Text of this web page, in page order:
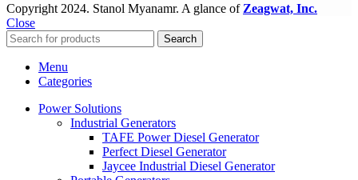
Copyright 2024. Stanol Myanamr. A glance of Zeagwat, Inc.
Close
Search
Menu
Categories
Power Solutions
Industrial Generators
TAFE Power Diesel Generator
Perfect Diesel Generator
Jaycee Industrial Diesel Generator